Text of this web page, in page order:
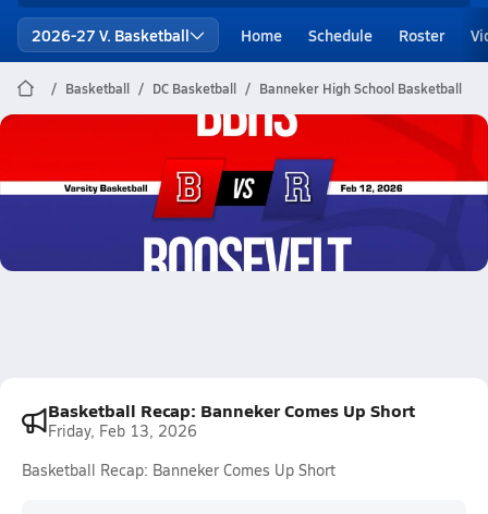
2026-27 V. Basketball Home Schedule Roster
Basketball DC Basketball Banneker High School Basketball
Banneker Basketball
02/12 Highlights @ Roosevelt
Basketball Recap: Banneker Comes Up Short
Friday, Feb 13, 2026
Basketball Recap: Banneker Comes Up Short